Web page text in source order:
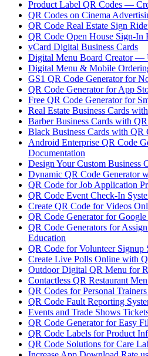
Product Label QR Codes —
QR Codes on Cinema
QR Code Real Estate Sign
QR Code Open House Sign-In
vCard Digital Business Cards
Digital Menu Board Creator —
Digital Menu & Mobile
GS1 QR Code Generator for
QR Code Generator for App
Free QR Code Generator for
Real Estate Business Cards
Barber Business Cards with
Black Business Cards with QR
Android Enterprise QR Code
Documentation
Design Your Custom Business
Dynamic QR Code Generator
QR Code for Job Application
QR Code Event Check-In
Create QR Code for Videos
QR Code Generator for Google
QR Code Generators for
Education
QR Code for Volunteer Signup
Create Live Polls Online with
Outdoor Digital QR Menu for
Contactless QR Restaurant
QR Codes for Personal
QR Code Fault Reporting
Events and Trade Shows
QR Code Generator for Easy
QR Code Labels for Product
QR Code Solutions for Care